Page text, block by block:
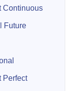
Continuous
Future
Perfect